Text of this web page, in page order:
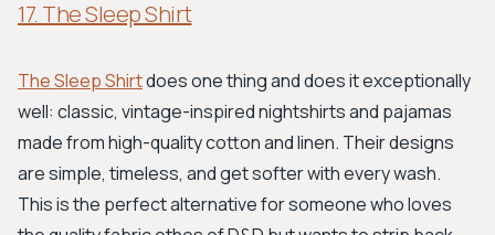
17. The Sleep Shirt
The Sleep Shirtdoes one thing and does it exceptionally
well: classic, vintage-inspired nightshirts and pajamas
made from high-quality cotton and linen. Their designs
are simple, timeless, and get softer with every wash.
This is the perfect alternative for someone who loves